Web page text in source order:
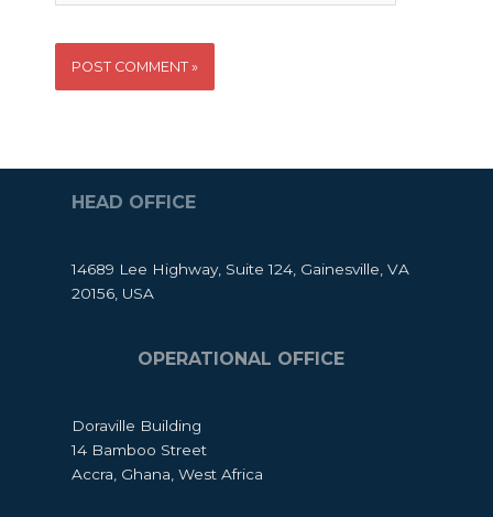
HEAD OFFICE
14689 Lee Highway, Suite 124, Gainesville, VA
20156, USA
OPERATIONAL OFFICE
Doraville Building
14 Bamboo Street
Accra, Ghana, West Africa